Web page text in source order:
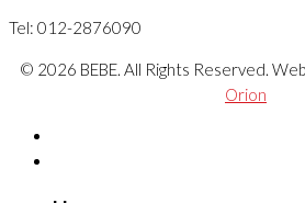
Tel: 012-2876090
© 2026 BEBE. All Rights Reserved.
Orion